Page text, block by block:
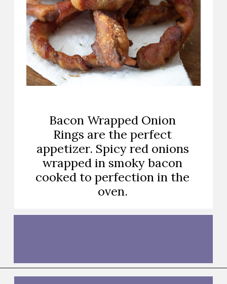
Bacon Wrapped Onion
Rings are the perfect
appetizer. Spicy red onions
wrapped in smoky bacon
cooked to perfection in the
oven.